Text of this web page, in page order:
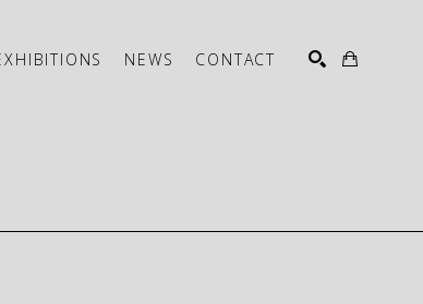
NEWS CONTACT